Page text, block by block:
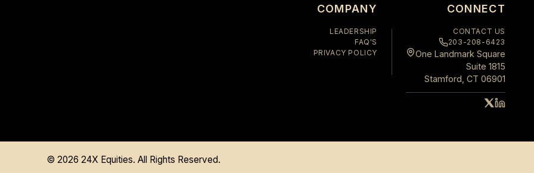
COMPANY
LEADERSHIP
FAQ'S
PRIVACY POLICY
CONNECT
CONTACT US
203-208-6423
One Landmark Square
Suite 1815
Stamford, CT 06901
© 2026 24X Equities. All Rights Reserved.